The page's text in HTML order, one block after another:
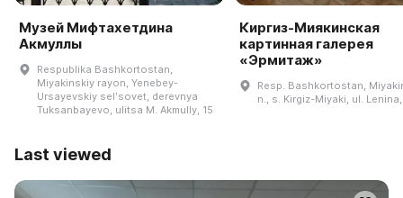
Музей Мифтахетдина
Акмуллы
Respublika Bashkortostan,
Miyakinskiy rayon, Yenebey-
Ursayevskiy selʹsovet, derevnya
Tuksanbayevo, ulitsa M. Akmully, 15
Киргиз-Миякинская
картинная галерея
«Эрмитаж»
Resp. Bashkortostan,
n., s. Kirgiz-Miyaki, ul.
Last viewed